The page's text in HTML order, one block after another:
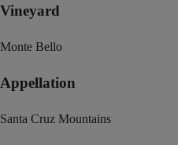
Vineyard
Monte Bello
Appellation
Santa Cruz Mountains